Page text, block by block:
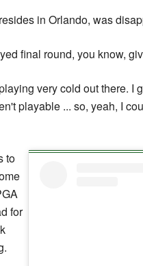
in Orlando, was
final round, you know,
very cold out there. I
playable ... so, yeah, I
to
for